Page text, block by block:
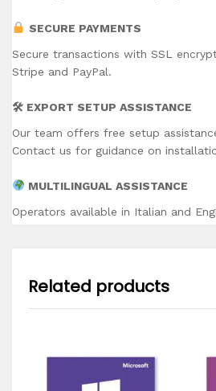
SECURE PAYMENTS
Secure transactions with SSL
Stripe and PayPal.
🛠 EXPORT SETUP ASSISTANCE
Our team offers free setup
Contact us for guidance on
MULTILINGUAL ASSISTANCE
Operators available in Italian and
Related products